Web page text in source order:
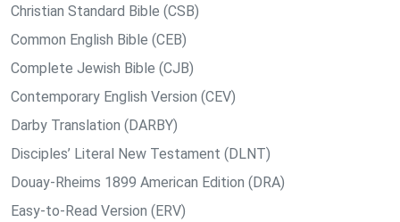
Christian Standard Bible (CSB)
Common English Bible (CEB)
Complete Jewish Bible (CJB)
Contemporary English Version (CEV)
Darby Translation (DARBY)
Disciples’ Literal New Testament (DLNT)
Douay-Rheims 1899 American Edition (DRA)
Easy-to-Read Version (ERV)